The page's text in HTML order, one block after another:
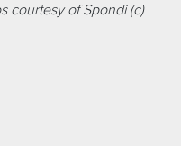
courtesy of Spondi (c)